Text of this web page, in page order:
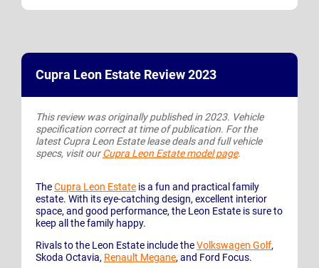
Cupra Leon Estate Review 2023
This review was originally published in 2023. Vehicle
specification correct at time of publication. For the
latest Cupra Leon Estate lease deals and full vehicle
specs, visit ourCupra Leon Estate model page.
TheCupra Leon Estate is a fun and practical family
estate. With its eye-catching design, excellent interior
space, and good performance, the Leon Estate is sure to
keep all the family happy.
Rivals to the Leon Estate include theVolkswagen Golf,
Skoda Octavia, Renault Megane, and Ford Focus.